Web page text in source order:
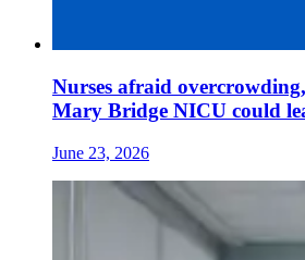
Nurses afraid
Mary Bridge NICU could
June 23, 2026